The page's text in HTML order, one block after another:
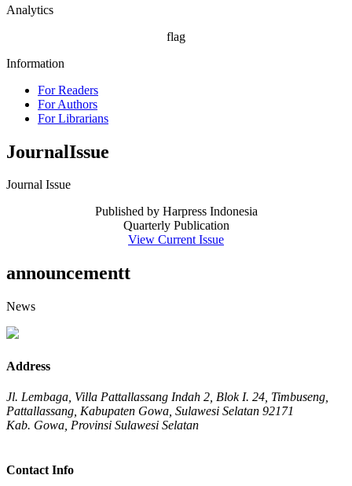
Analytics
flag
Information
For Readers
For Authors
For Librarians
JournalIssue
Journal Issue
Published by Harpress Indonesia
Quarterly Publication
View Current Issue
announcementt
News
Address
Jl. Lembaga, Villa Pattallassang Indah 2, Blok I. 24, Timbuseng,
Pattallassang, Kabupaten Gowa, Sulawesi Selatan 92171
Kab. Gowa, Provinsi Sulawesi Selatan
Contact Info